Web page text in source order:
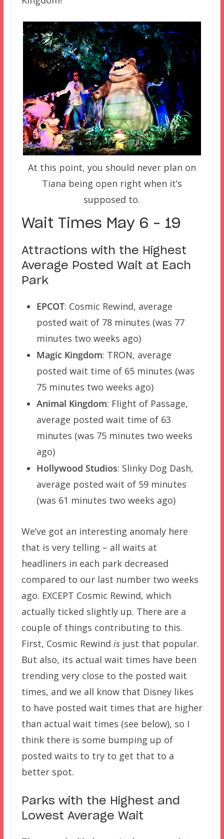
At this point, you should never plan on
Tiana being open right when it’s
supposed to.
Wait Times May 6 – 19
Attractions with the Highest
Average Posted Wait at Each
Park
EPCOT: Cosmic Rewind, average
posted wait of 78 minutes (was 77
minutes two weeks ago)
Magic Kingdom: TRON, average
posted wait time of 65 minutes (was
75 minutes two weeks ago)
Animal Kingdom: Flight of Passage,
average posted wait time of 63
minutes (was 75 minutes two weeks
ago)
Hollywood Studios: Slinky Dog Dash,
average posted wait of 59 minutes
(was 61 minutes two weeks ago)
We’ve got an interesting anomaly here
that is very telling – all waits at
headliners in each park decreased
compared to our last number two weeks
ago. EXCEPT Cosmic Rewind, which
actually ticked slightly up. There are a
couple of things contributing to this.
First, Cosmic Rewind is just that popular.
But also, its actual wait times have been
trending very close to the posted wait
times, and we all know that Disney likes
to have posted wait times that are higher
than actual wait times (see below), so I
think there is some bumping up of
posted waits to try to get that to a
better spot.
Parks with the Highest and
Lowest Average Wait